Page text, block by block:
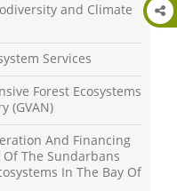
and Climate
Services
Forest Ecosystems
(GVAN)
And Financing
The Sundarbans
In The Bay Of